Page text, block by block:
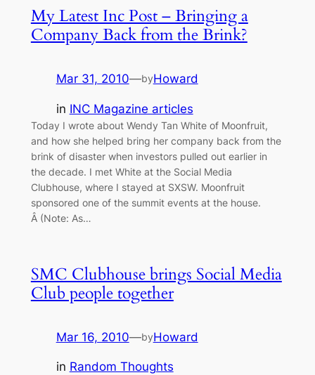
My Latest Inc Post – Bringing a
Company Back from the Brink?
Mar 31, 2010—byHoward
in INC Magazine articles
Today I wrote about Wendy Tan White of Moonfruit,
and how she helped bring her company back from the
brink of disaster when investors pulled out earlier in
the decade. I met White at the Social Media
Clubhouse, where I stayed at SXSW. Moonfruit
sponsored one of the summit events at the house.
Â (Note: As…
SMC Clubhouse brings Social Media
Club people together
Mar 16, 2010—byHoward
in Random Thoughts